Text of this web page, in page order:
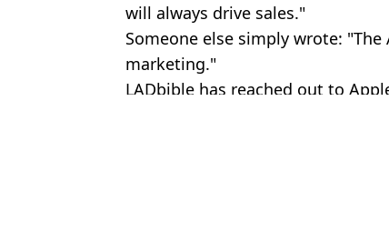
will always drive sales."
Someone else simply wrote:
marketing."
LADbible has reached out to